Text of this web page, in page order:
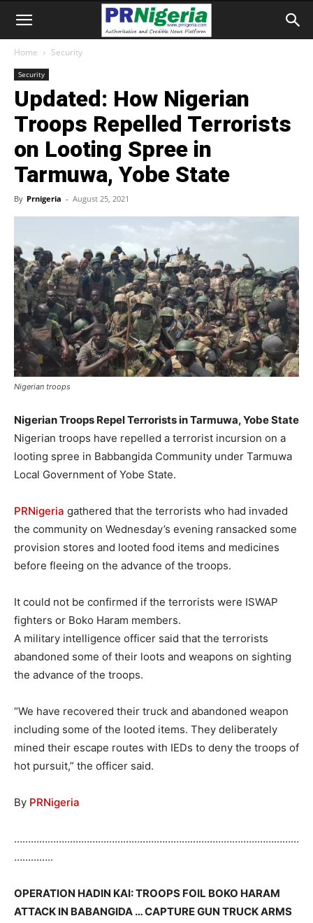
Home Security
Security
Updated: How Nigerian
Troops Repelled Terrorists
on Looting Spree in
Tarmuwa, Yobe State
By Prnigeria - August 25, 2021
Nigerian troops
Nigerian Troops Repel Terrorists in Tarmuwa, Yobe State
Nigerian troops have repelled a terrorist incursion on a
looting spree in Babbangida Community under Tarmuwa
Local Government of Yobe State.
PRNigeria gathered that the terrorists who had invaded
the community on Wednesday’s evening ransacked some
provision stores and looted food items and medicines
before fleeing on the advance of the troops.
It could not be confirmed if the terrorists were ISWAP
fighters or Boko Haram members.
A military intelligence officer said that the terrorists
abandoned some of their loots and weapons on sighting
the advance of the troops.
“We have recovered their truck and abandoned weapon
including some of the looted items. They deliberately
mined their escape routes with IEDs to deny the troops of
hot pursuit,” the officer said.
By PRNigeria
…………………………………………………………………………………………
…………..
OPERATION HADIN KAI: TROOPS FOIL BOKO HARAM
ATTACK IN BABANGIDA … CAPTURE GUN TRUCK ARMS